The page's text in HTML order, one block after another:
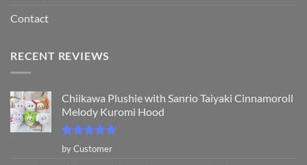
Contact
RECENT REVIEWS
Chiikawa Plushie with Sanrio Taiyaki Cinnamoroll
Melody Kuromi Hood
Rated5
out of 5
by Customer